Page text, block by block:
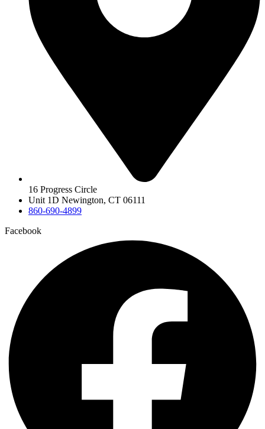
16 Progress Circle
Unit 1D Newington, CT 06111
860-690-4899
Facebook